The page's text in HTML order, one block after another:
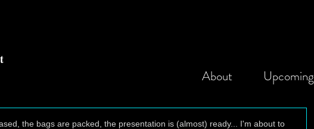
About Upcoming
the bags are packed, the presentation is (almost) ready... I'm about to